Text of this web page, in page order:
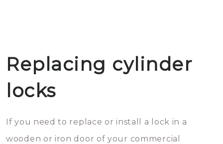
Replacing cylinder
locks
If you need to replace or install a lock in a
wooden or iron door of your commercial